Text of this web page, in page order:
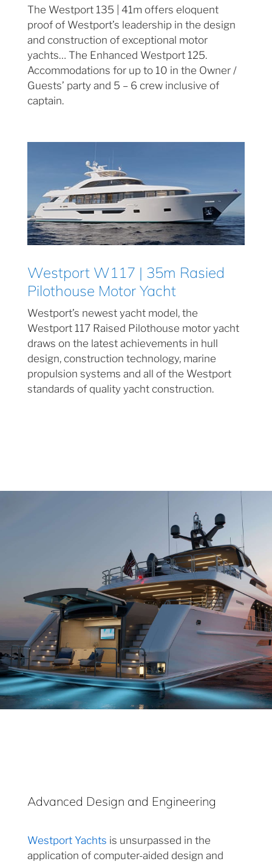
The Westport 135 | 41m offers eloquent
proof of Westport’s leadership in the design
and construction of exceptional motor
yachts… The Enhanced Westport 125.
Accommodations for up to 10 in the Owner /
Guests’ party and 5 – 6 crew inclusive of
captain.
Westport W117 | 35m Rasied
Pilothouse Motor Yacht
Westport’s newest yacht model, the
Westport 117 Raised Pilothouse motor yacht
draws on the latest achievements in hull
design, construction technology, marine
propulsion systems and all of the Westport
standards of quality yacht construction.
Advanced Design and Engineering
Westport Yachts is unsurpassed in the
application of computer-aided design and